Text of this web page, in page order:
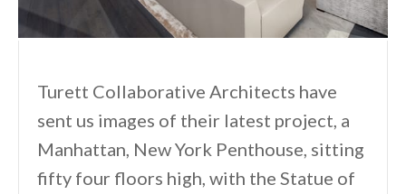
Turett Collaborative Architects have
sent us images of their latest project, a
Manhattan, New York Penthouse, sitting
fifty four floors high, with the Statue of